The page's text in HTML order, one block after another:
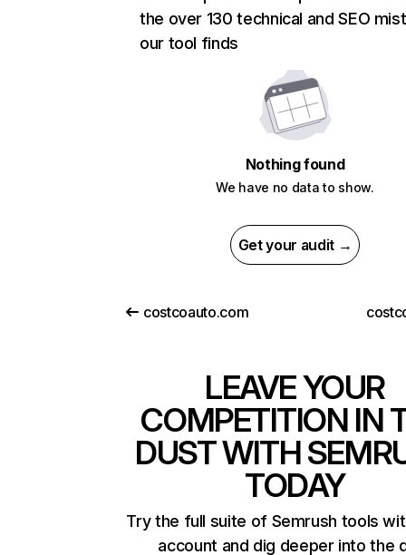
the over 130 technical and SEO
our tool finds
Nothing found
We have no data to show.
Get your audit →
costcoauto.com
LEAVE YOUR
COMPETITION IN
DUST WITH
TODAY
Try the full suite of Semrush tools
account and dig deeper into the